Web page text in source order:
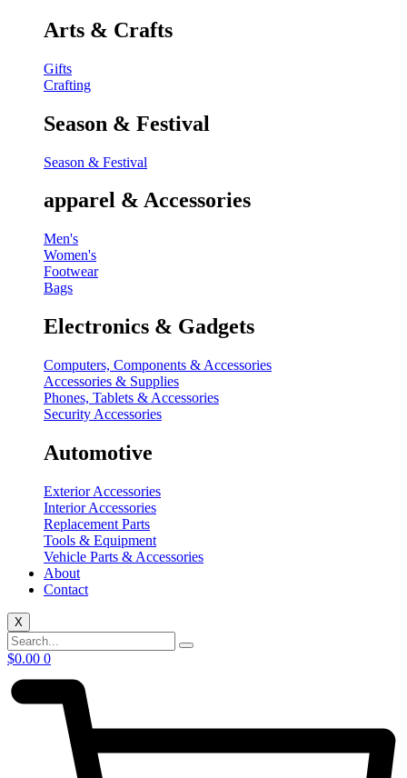
Arts & Crafts
Gifts
Crafting
Season & Festival
Season & Festival
apparel & Accessories
Men's
Women's
Footwear
Bags
Electronics & Gadgets
Computers, Components & Accessories
Accessories & Supplies
Phones, Tablets & Accessories
Security Accessories
Automotive
Exterior Accessories
Interior Accessories
Replacement Parts
Tools & Equipment
Vehicle Parts & Accessories
About
Contact
X
$0.00 0